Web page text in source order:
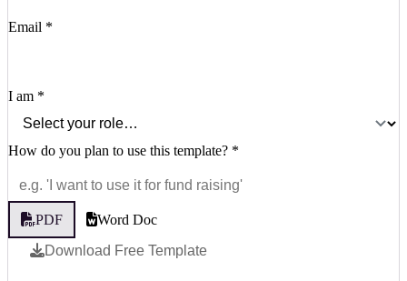
Email *
I am *
How do you plan to use this template? *
PDF
Word Doc
Download Free Template